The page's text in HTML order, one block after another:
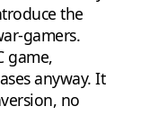
the
gamers.
game,
anyway. It
no